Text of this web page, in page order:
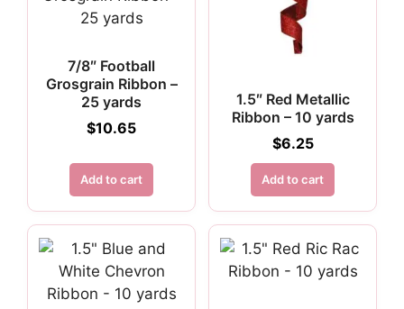
7/8″ Football
Grosgrain Ribbon –
25 yards
$10.65
Add to cart
1.5″ Red Metallic
Ribbon – 10 yards
$6.25
Add to cart